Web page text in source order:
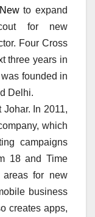
to expand
for new
Four Cross
three years in
founded in
Delhi.
In 2011,
which
campaigns
18 and Time
for new
business
creates apps,